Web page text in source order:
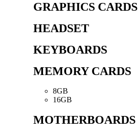
GRAPHICS CARDS
HEADSET
KEYBOARDS
MEMORY CARDS
8GB
16GB
MOTHERBOARDS